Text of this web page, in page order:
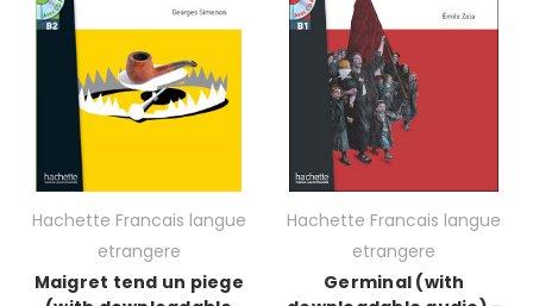
Hachette Francais langue
etrangere
Maigret tend un piege
Hachette Francais langue
etrangere
Germinal (with